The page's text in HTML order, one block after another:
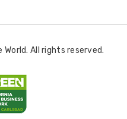
All rights reserved.